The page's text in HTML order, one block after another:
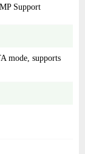
Support
mode, supports